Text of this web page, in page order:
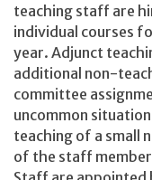
teaching staff are
individual courses
year. Adjunct
additional non-
committee
uncommon
teaching of a small
of the staff